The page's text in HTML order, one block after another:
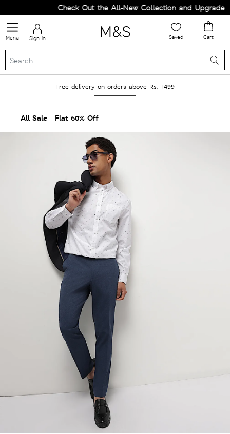
Check Out the All-New Collection and Upgrade
Menu Sign in Saved Cart
Free delivery on orders above Rs. 1499
All Sale - Flat 60% Off